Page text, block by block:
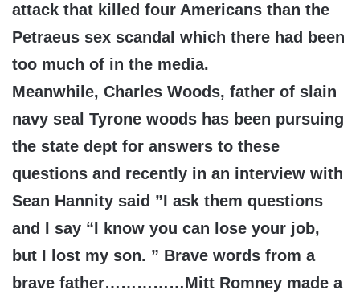
attack that killed four Americans than the
Petraeus sex scandal which there had been
too much of in the media.
Meanwhile, Charles Woods, father of slain
navy seal Tyrone woods has been pursuing
the state dept for answers to these
questions and recently in an interview with
Sean Hannity said ”I ask them questions
and I say “I know you can lose your job,
but I lost my son. ” Brave words from a
brave father……………Mitt Romney made a